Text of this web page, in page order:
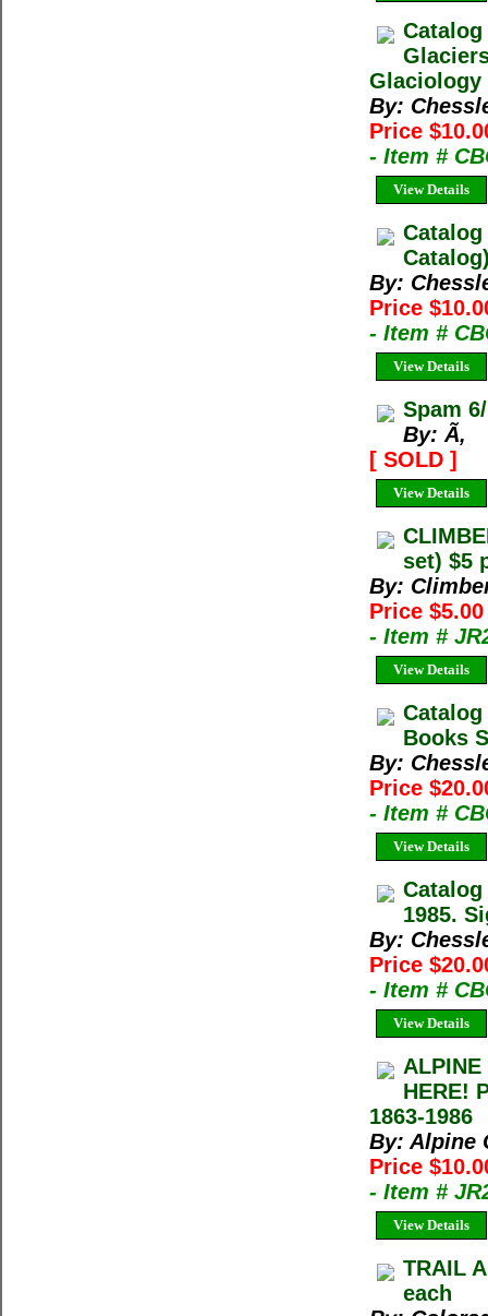
Catalog
Glaciology
By:
Price
- Item #
View Details
Catalog
By:
Price
- Item #
View Details
Spam
By: Ã‚
[ SOLD ]
View Details
set) $5
By:
Price $5.00
- Item #
View Details
Books
By:
Price
- Item #
View Details
1985.
By:
Price
- Item #
View Details
ALPINE
HERE!
1863-1986
By: Alpine
Price
- Item #
View Details
TRAIL
each